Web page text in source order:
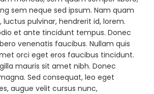
sem neque sed ipsum. Nam quam
luctus pulvinar, hendrerit id, lorem.
et ante tincidunt tempus. Donec
venenatis faucibus. Nullam quis
orci eget eros faucibus tincidunt.
mauris sit amet nibh. Donec
Sed consequat, leo eget
augue velit cursus nunc,